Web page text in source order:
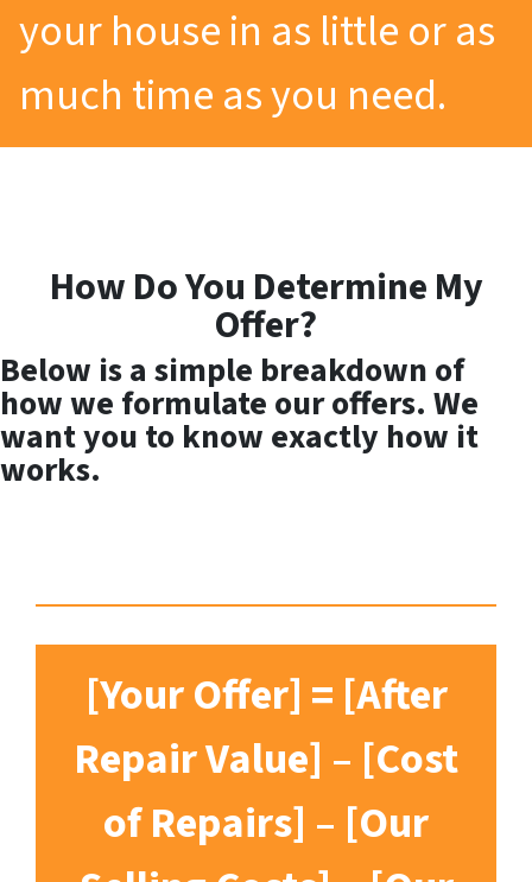
your house in as little or as
much time as you need.
How Do You Determine My
Offer?
Below is a simple breakdown of
how we formulate our offers. We
want you to know exactly how it
works.
[Your Offer] = [After
Repair Value] – [Cost
of Repairs] – [Our